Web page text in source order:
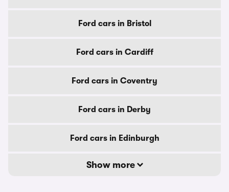
Ford cars in Bristol
Ford cars in Cardiff
Ford cars in Coventry
Ford cars in Derby
Ford cars in Edinburgh
Show more